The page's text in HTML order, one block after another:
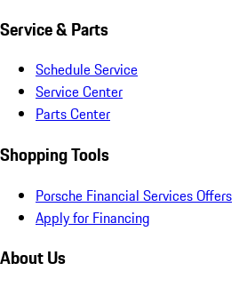
Service & Parts
Schedule Service
Service Center
Parts Center
Shopping Tools
Porsche Financial Services Offers
Apply for Financing
About Us